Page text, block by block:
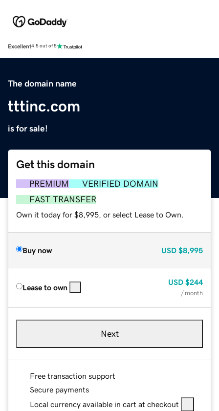
Excellent4.5 out of 5
The domain name
tttinc.com
is for sale!
Get this domain
PREMIUM
VERIFIED DOMAIN
FAST TRANSFER
Own it today for $8,995, or select Lease to Own.
Buy now USD $8,995
Lease to own
USD $244
/ month
Next
Free transaction support
Secure payments
Local currency available in cart at checkout